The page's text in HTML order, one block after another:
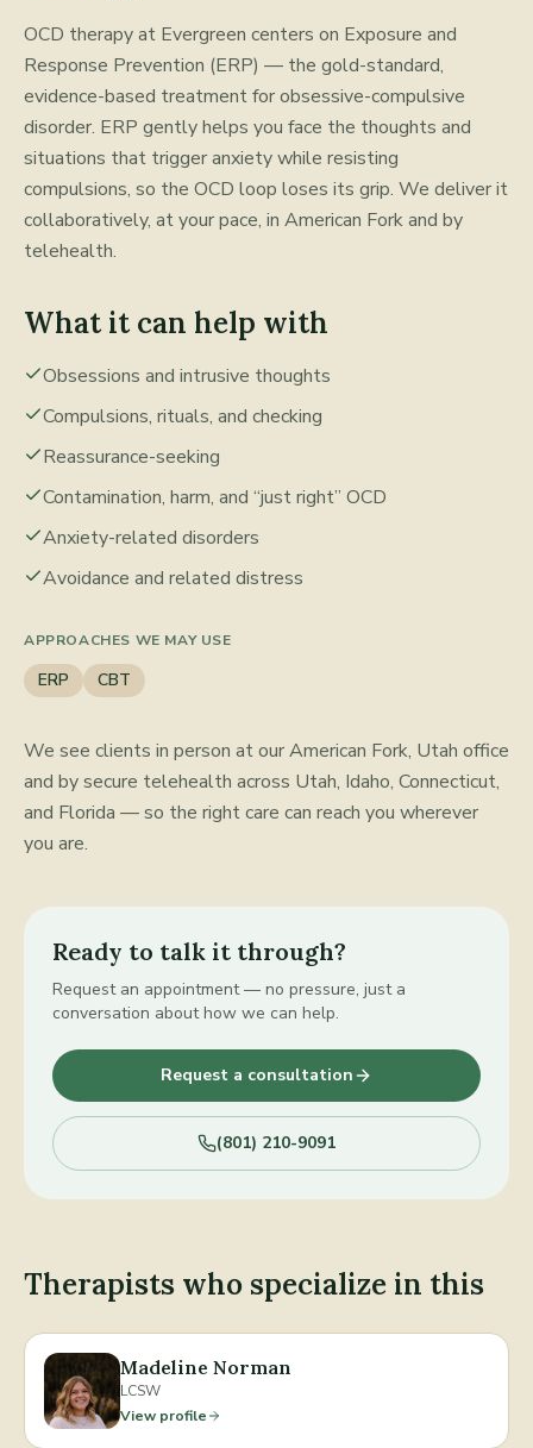
OCD therapy at Evergreen centers on Exposure and
Response Prevention (ERP) — the gold-standard,
evidence-based treatment for obsessive-compulsive
disorder. ERP gently helps you face the thoughts and
situations that trigger anxiety while resisting
compulsions, so the OCD loop loses its grip. We deliver it
collaboratively, at your pace, in American Fork and by
telehealth.
What it can help with
Obsessions and intrusive thoughts
Compulsions, rituals, and checking
Reassurance-seeking
Contamination, harm, and “just right” OCD
Anxiety-related disorders
Avoidance and related distress
APPROACHES WE MAY USE
ERP CBT
We see clients in person at our American Fork, Utah office
and by secure telehealth across Utah, Idaho, Connecticut,
and Florida — so the right care can reach you wherever
you are.
Ready to talk it through?
Request an appointment — no pressure, just a
conversation about how we can help.
Request a consultation
(801) 210-9091
Therapists who specialize in this
Madeline Norman
LCSW
View profile